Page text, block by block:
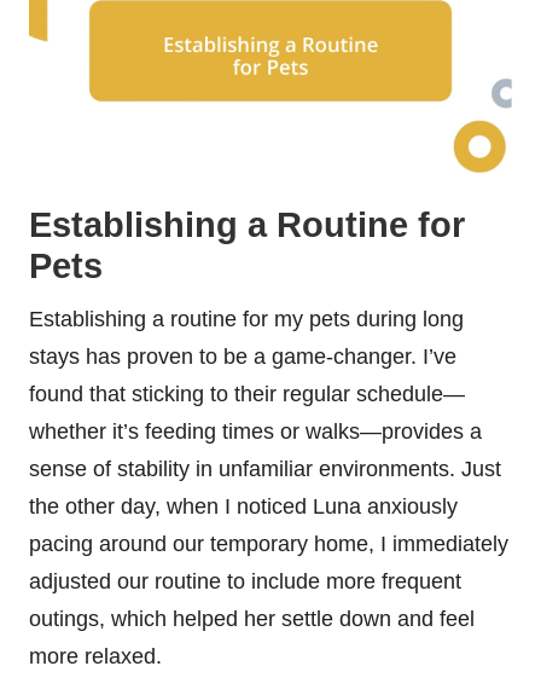
Establishing a Routine for
Pets
Establishing a routine for my pets during long
stays has proven to be a game-changer. I’ve
found that sticking to their regular schedule—
whether it’s feeding times or walks—provides a
sense of stability in unfamiliar environments. Just
the other day, when I noticed Luna anxiously
pacing around our temporary home, I immediately
adjusted our routine to include more frequent
outings, which helped her settle down and feel
more relaxed.